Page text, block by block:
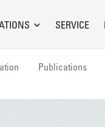
SERVICE
Publications